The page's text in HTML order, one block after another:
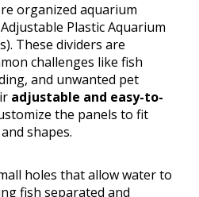
organized aquarium
Plastic Aquarium
These dividers are
challenges like fish
and unwanted pet
adjustable and easy-to-
the panels to fit
shapes.
holes that allow water to
fish separated and